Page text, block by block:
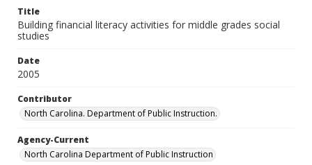
Title
Building financial literacy activities for middle grades social
studies
Date
2005
Contributor
North Carolina. Department of Public Instruction.
Agency-Current
North Carolina Department of Public Instruction